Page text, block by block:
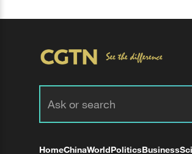
HomeChinaWorldPoliticsBusiness